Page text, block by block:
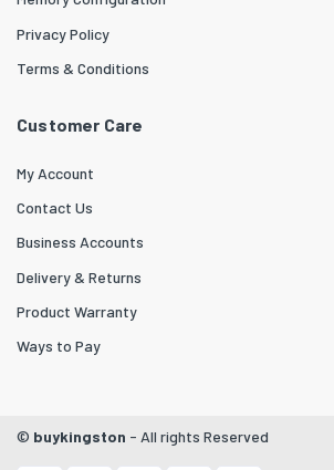
Privacy Policy
Terms & Conditions
Customer Care
My Account
Contact Us
Business Accounts
Delivery & Returns
Product Warranty
Ways to Pay
© buykingston - All rights Reserved